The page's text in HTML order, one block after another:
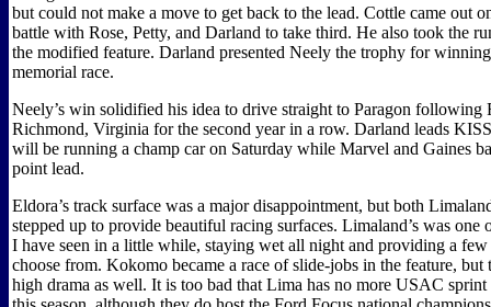
but could not make a move to get back to the lead. Cottle came out
battle with Rose, Petty, and Darland to take third. He also took the
the modified feature. Darland presented Neely the trophy for winning
memorial race.
Neely’s win solidified his idea to drive straight to Paragon following
Richmond, Virginia for the second year in a row. Darland leads
will be running a champ car on Saturday while Marvel and Gaines
point lead.
Eldora’s track surface was a major disappointment, but both
stepped up to provide beautiful racing surfaces. Limaland’s was one
I have seen in a little while, staying wet all night and providing a few
choose from. Kokomo became a race of slide-jobs in the feature, but
high drama as well. It is too bad that Lima has no more USAC